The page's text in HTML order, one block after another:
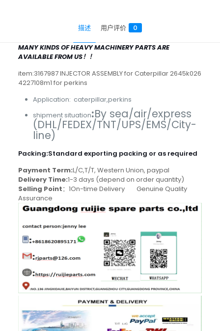
描述 用户评价 0
MANY KINDS OF HEAVY MACHINERY PARTS ARE
AVAILABLE FROM US！！
item:3167987 INJECTOR ASSEMBLY for Caterpillar 2645k026
4227108m1 for perkins
Application: caterpillar,perkins
shipment situation:By sea/air/express
(DHL/FEDEX/TNT/UPS/EMS/City-
line)
Packing:Standard exporting packing or as required
Payment Term:L/C,T/T, Western Union, paypal
Delivery Time:1-3 days (depend on order quantity)
Selling Point：1On-time Delivery Genuine Quality
Assurance